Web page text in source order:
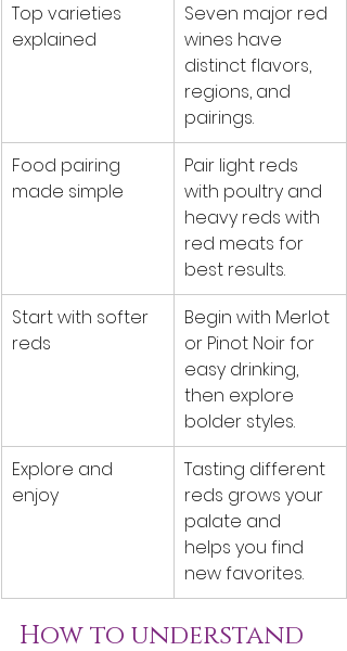
Top varieties
explained
Seven major red
wines have
distinct flavors,
regions, and
pairings.
Food pairing
made simple
Pair light reds
with poultry and
heavy reds with
red meats for
best results.
Start with softer
reds
Begin with Merlot
or Pinot Noir for
easy drinking,
then explore
bolder styles.
Explore and
enjoy
Tasting different
reds grows your
palate and
helps you find
new favorites.
How to understand